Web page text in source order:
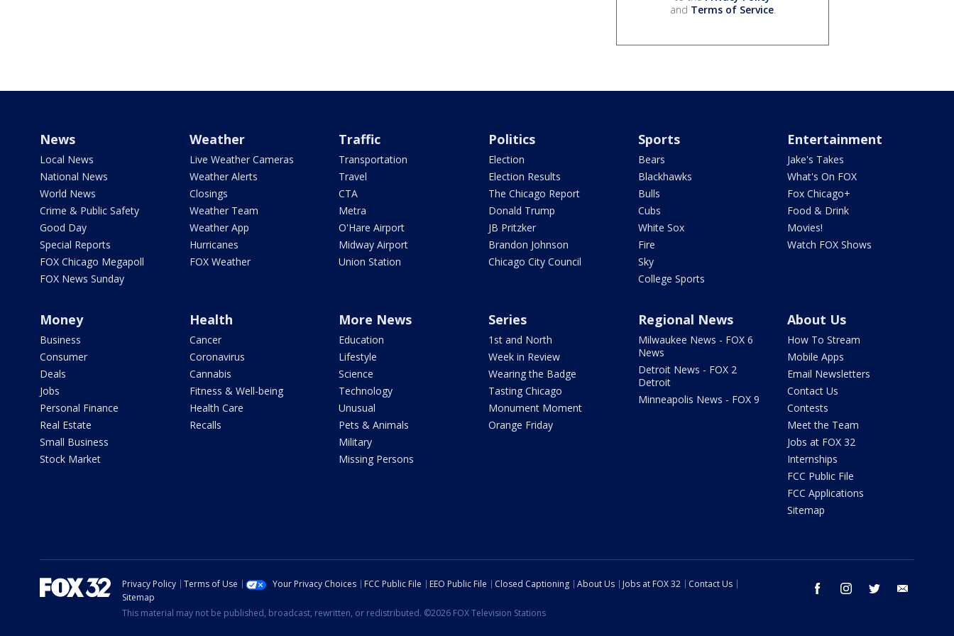
and Terms of Service.
News
Local News
National News
World News
Crime & Public Safety
Good Day
Special Reports
FOX Chicago Megapoll
FOX News Sunday
Weather
Live Weather Cameras
Weather Alerts
Closings
Weather Team
Weather App
Hurricanes
FOX Weather
Traffic
Transportation
Travel
CTA
Metra
O'Hare Airport
Midway Airport
Union Station
Politics
Election
Election Results
The Chicago Report
Donald Trump
JB Pritzker
Brandon Johnson
Chicago City Council
Sports
Bears
Blackhawks
Bulls
Cubs
White Sox
Fire
Sky
College Sports
Entertainment
Jake's Takes
What's On FOX
Fox Chicago+
Food & Drink
Movies!
Watch FOX Shows
Money
Business
Consumer
Deals
Jobs
Personal Finance
Real Estate
Small Business
Stock Market
Health
Cancer
Coronavirus
Cannabis
Fitness & Well-being
Health Care
Recalls
More News
Education
Lifestyle
Science
Technology
Unusual
Pets & Animals
Military
Missing Persons
Series
1st and North
Week in Review
Wearing the Badge
Tasting Chicago
Monument Moment
Orange Friday
Regional News
Milwaukee News - FOX 6
News
Detroit News - FOX 2
Detroit
Minneapolis News - FOX 9
About Us
How To Stream
Mobile Apps
Email Newsletters
Contact Us
Contests
Meet the Team
Jobs at FOX 32
Internships
FCC Public File
FCC Applications
Sitemap
facebook instagram twitter
Privacy Policy Terms of Use Your Privacy Choices FCC Public File EEO Public File Closed Captioning About Us Jobs at FOX 32
Contact Us
Sitemap
This material may not be published, broadcast, rewritten, or redistributed. ©2026 FOX Television Stations